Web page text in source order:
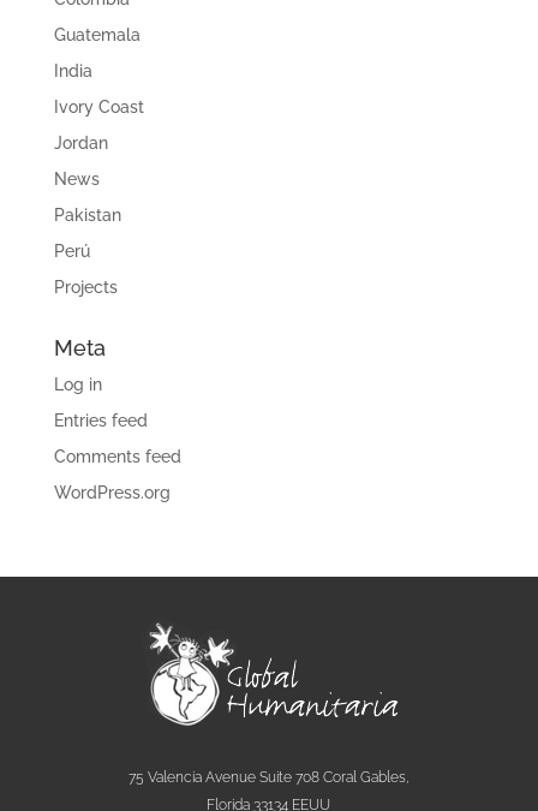
Guatemala
India
Ivory Coast
Jordan
News
Pakistan
Perú
Projects
Meta
Log in
Entries feed
Comments feed
WordPress.org
75 Valencia Avenue Suite 708 Coral Gables,
Florida 33134 EEUU